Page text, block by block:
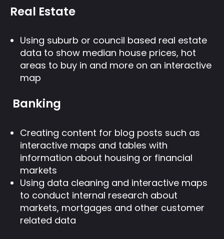
Real Estate
Using suburb or council based real estate
data to show median house prices, hot
areas to buy in and more on an interactive
map
Banking
Creating content for blog posts such as
interactive maps and tables with
information about housing or financial
markets
Using data cleaning and interactive maps
to conduct internal research about
markets, mortgages and other customer
related data